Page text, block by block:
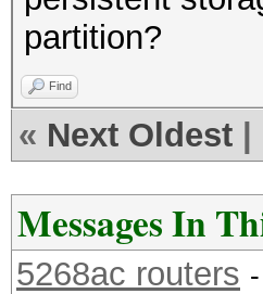
partition?
Find
« Next Oldest
Messages In
5268ac routers